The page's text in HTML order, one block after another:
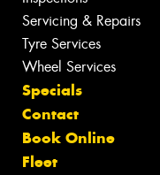
Servicing & Repairs
Tyre Services
Wheel Services
Specials
Contact
Book Online
Fleet